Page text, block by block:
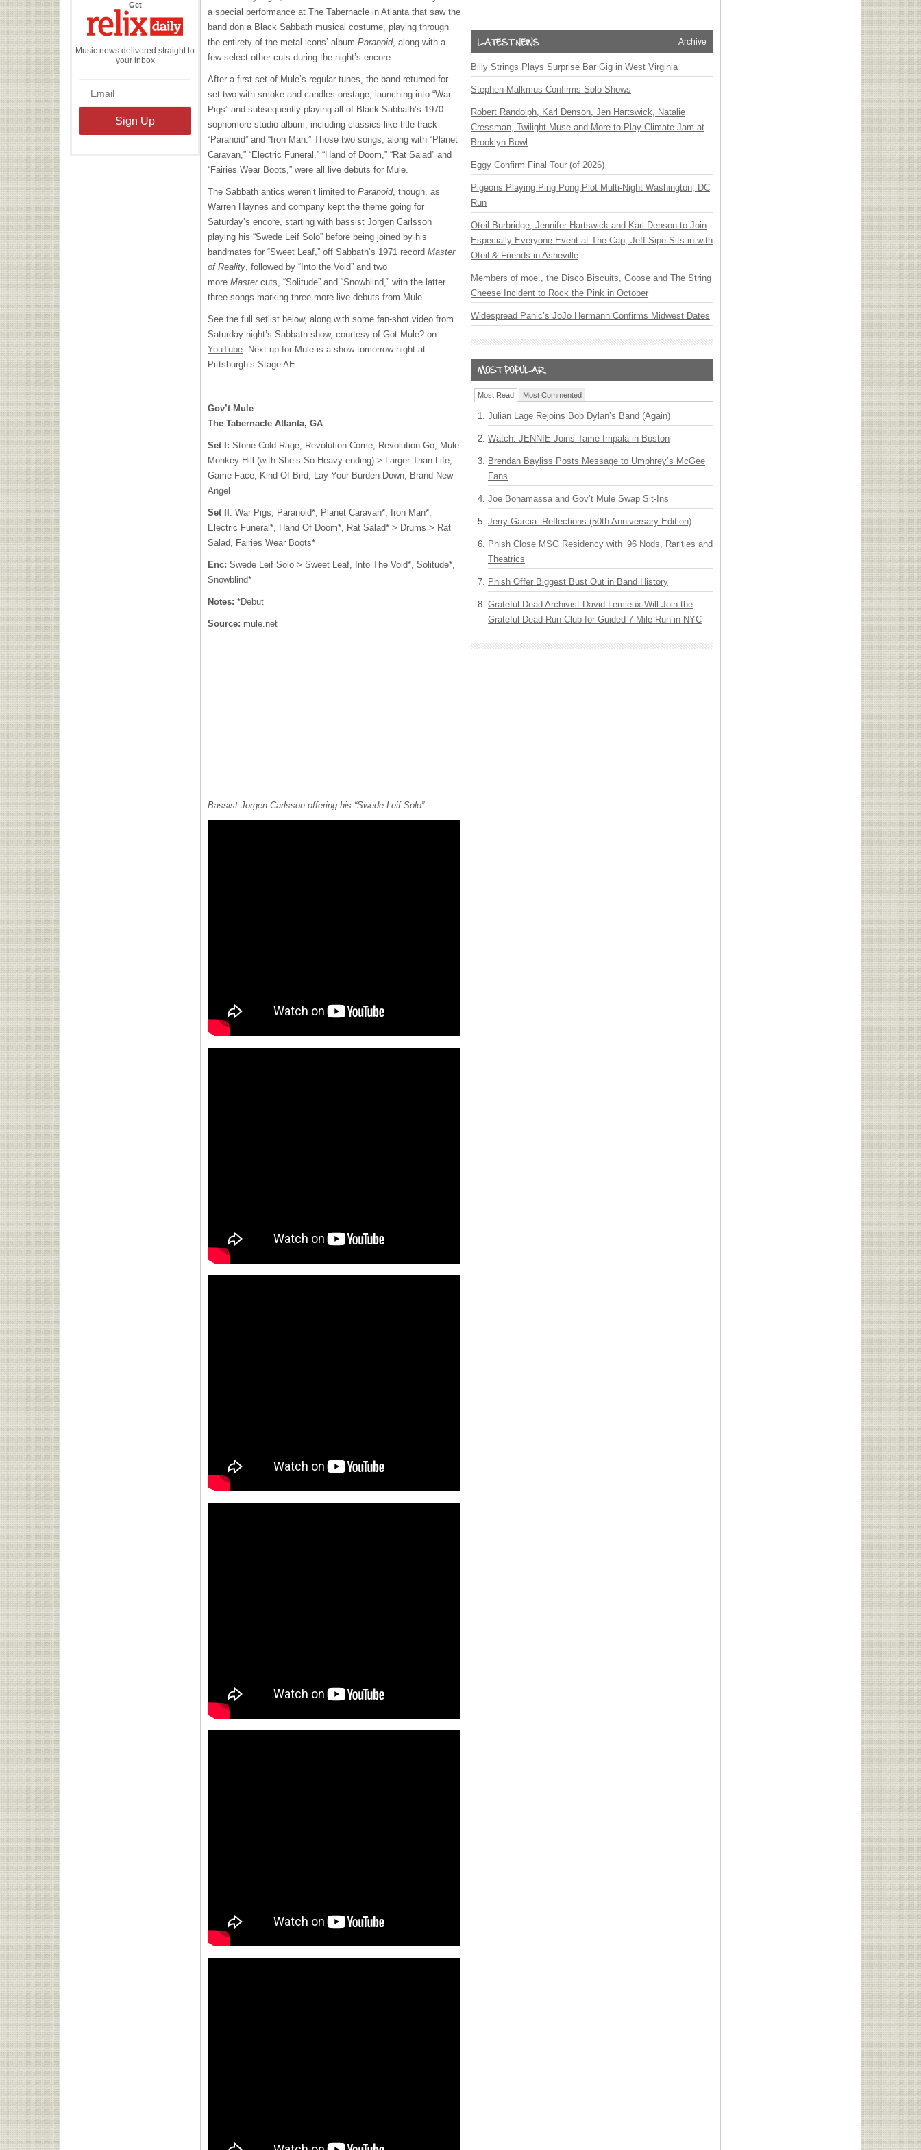
Getthe
Daily
Music news delivered straight to
your inbox
a special performance at The Tabernacle in Atlanta that saw the
band don a Black Sabbath musical costume, playing through
the entirety of the metal icons’ album Paranoid, along with a
few select other cuts during the night’s encore.
After a first set of Mule’s regular tunes, the band returned for
set two with smoke and candles onstage, launching into “War
Pigs” and subsequently playing all of Black Sabbath’s 1970
sophomore studio album, including classics like title track
“Paranoid” and “Iron Man.” Those two songs, along with “Planet
Caravan,” “Electric Funeral,” “Hand of Doom,” “Rat Salad” and
“Fairies Wear Boots,” were all live debuts for Mule.
The Sabbath antics weren’t limited to Paranoid, though, as
Warren Haynes and company kept the theme going for
Saturday’s encore, starting with bassist Jorgen Carlsson
playing his “Swede Leif Solo” before being joined by his
bandmates for “Sweet Leaf,” off Sabbath’s 1971 record Master
of Reality, followed by “Into the Void” and two
more Master cuts, “Solitude” and “Snowblind,” with the latter
three songs marking three more live debuts from Mule.
See the full setlist below, along with some fan-shot video from
Saturday night’s Sabbath show, courtesy of Got Mule? on
YouTube. Next up for Mule is a show tomorrow night at
Pittsburgh’s Stage AE.
Gov’t Mule
The Tabernacle Atlanta, GA
Set I: Stone Cold Rage, Revolution Come, Revolution Go, Mule
Monkey Hill (with She’s So Heavy ending) > Larger Than Life,
Game Face, Kind Of Bird, Lay Your Burden Down, Brand New
Angel
Set II : War Pigs, Paranoid*, Planet Caravan*, Iron Man*,
Electric Funeral*, Hand Of Doom*, Rat Salad* > Drums > Rat
Salad, Fairies Wear Boots*
Enc: Swede Leif Solo > Sweet Leaf, Into The Void*, Solitude*,
Snowblind*
Notes: *Debut
Source: mule.net
Bassist Jorgen Carlsson offering his “Swede Leif Solo”
Archive
Billy Strings Plays Surprise Bar Gig in West Virginia
Stephen Malkmus Confirms Solo Shows
Robert Randolph, Karl Denson, Jen Hartswick, Natalie
Cressman, Twilight Muse and More to Play Climate Jam at
Brooklyn Bowl
Eggy Confirm Final Tour (of 2026)
Pigeons Playing Ping Pong Plot Multi-Night Washington, DC
Run
Oteil Burbridge, Jennifer Hartswick and Karl Denson to Join
Especially Everyone Event at The Cap, Jeff Sipe Sits in with
Oteil & Friends in Asheville
Members of moe., the Disco Biscuits, Goose and The String
Cheese Incident to Rock the Pink in October
Widespread Panic’s JoJo Hermann Confirms Midwest Dates
Most Read Most Commented
Julian Lage Rejoins Bob Dylan’s Band (Again)
Watch: JENNIE Joins Tame Impala in Boston
Brendan Bayliss Posts Message to Umphrey’s McGee
Fans
Joe Bonamassa and Gov’t Mule Swap Sit-Ins
Jerry Garcia: Reflections (50th Anniversary Edition)
Phish Close MSG Residency with ’96 Nods, Rarities and
Theatrics
Phish Offer Biggest Bust Out in Band History
Grateful Dead Archivist David Lemieux Will Join the
Grateful Dead Run Club for Guided 7-Mile Run in NYC